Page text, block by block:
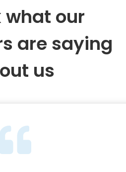
what our
are saying
us